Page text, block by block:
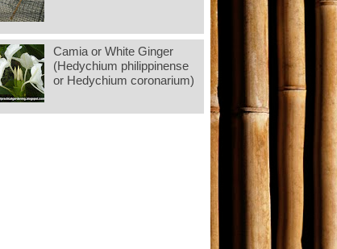
Camia or White Ginger
(Hedychium philippinense
or Hedychium coronarium)